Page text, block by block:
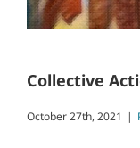
Collective
October 27th, 2021 |